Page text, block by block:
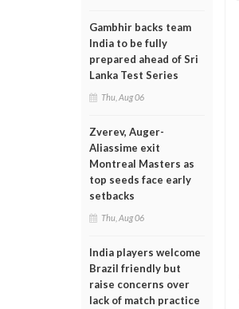
Gambhir backs team
India to be fully
prepared ahead of Sri
Lanka Test Series
Thu, Aug 06
Zverev, Auger-
Aliassime exit
Montreal Masters as
top seeds face early
setbacks
Thu, Aug 06
India players welcome
Brazil friendly but
raise concerns over
lack of match practice